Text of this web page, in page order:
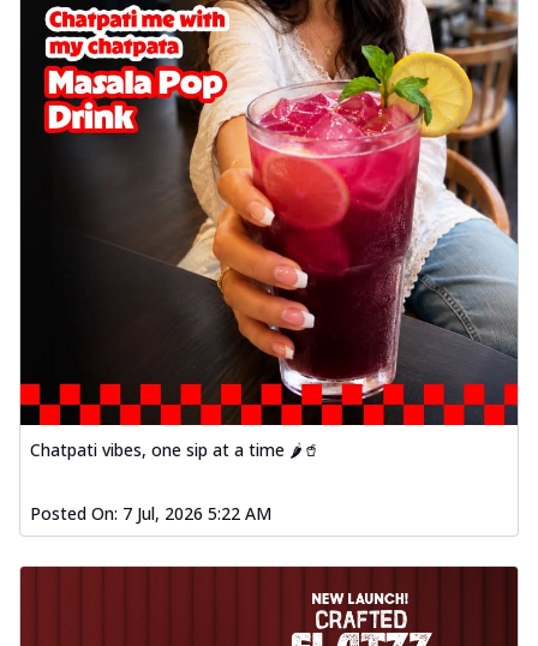
Chatpati vibes, one sip at a time 🌶️🥤
Posted On: 7 Jul, 2026 5:22 AM